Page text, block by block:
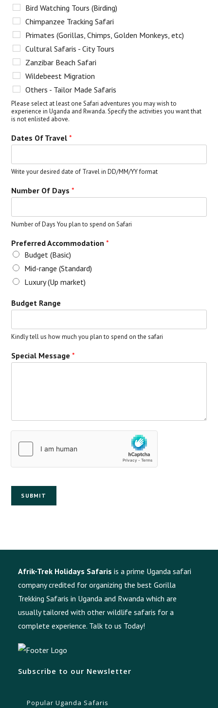
Bird Watching Tours (Birding)
Chimpanzee Tracking Safari
Primates (Gorillas, Chimps, Golden Monkeys, etc)
Cultural Safaris - City Tours
Zanzibar Beach Safari
Wildebeest Migration
Others - Tailor Made Safaris
Please select at least one Safari adventures you may wish to
experience in Uganda and Rwanda. Specify the activities you want that
is not enlisted above.
Dates Of Travel*
Write your desired date of Travel in DD/MM/YY format
Number Of Days*
Number of Days You plan to spend on Safari
Preferred Accommodation*
Budget (Basic)
Mid-range (Standard)
Luxury (Up market)
Budget Range
Kindly tell us how much you plan to spend on the safari
Special Message*
SUBMIT
Afrik-Trek Holidays Safaris is a prime Uganda safari
company credited for organizing the best Gorilla
Trekking Safaris in Uganda and Rwanda which are
usually tailored with other wildlife safaris for a
complete experience. Talk to us Today!
Subscribe to our Newsletter
Popular Uganda Safaris